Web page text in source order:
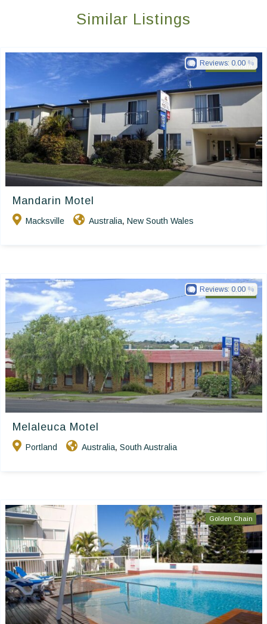
Similar Listings
Golden Chain
Mandarin Motel
Macksville Australia, New South Wales
Reviews: 0.00
Golden Chain
Melaleuca Motel
Portland Australia, South Australia
Reviews: 0.00
Golden Chain